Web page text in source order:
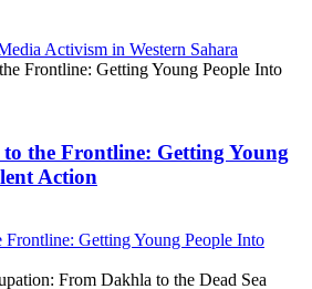
Activism in Western Sahara
the Frontline: Getting Young
Action
Getting Young People Into